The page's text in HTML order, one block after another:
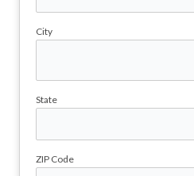
City
State
ZIP Code